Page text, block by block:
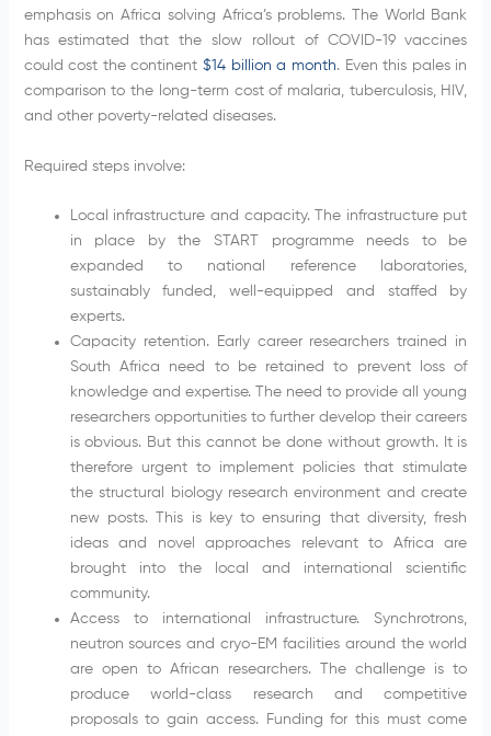
emphasis on Africa solving Africa’s problems. The World Bank
has estimated that the slow rollout of COVID-19 vaccines
could cost the continent$14 billion a month. Even this pales in
comparison to the long-term cost of malaria, tuberculosis, HIV,
and other poverty-related diseases.
Required steps involve:
Local infrastructure and capacity. The infrastructure put
in place by the START programme needs to be
expanded to national reference laboratories,
sustainably funded, well-equipped and staffed by
experts.
Capacity retention. Early career researchers trained in
South Africa need to be retained to prevent loss of
knowledge and expertise. The need to provide all young
researchers opportunities to further develop their careers
is obvious. But this cannot be done without growth. It is
therefore urgent to implement policies that stimulate
the structural biology research environment and create
new posts. This is key to ensuring that diversity, fresh
ideas and novel approaches relevant to Africa are
brought into the local and international scientific
community.
Access to international infrastructure. Synchrotrons,
neutron sources and cryo-EM facilities around the world
are open to African researchers. The challenge is to
produce world-class research and competitive
proposals to gain access. Funding for this must come